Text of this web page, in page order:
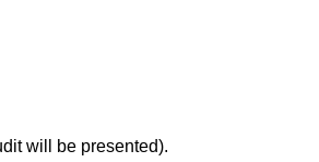
will be presented).